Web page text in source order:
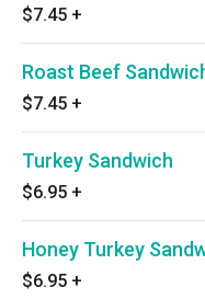
$7.45 +
Roast Beef
$7.45 +
Turkey Sandwich
$6.95 +
Honey Turkey
$6.95 +